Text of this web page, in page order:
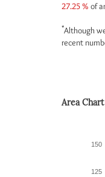
27.25 % of
*Although
recent
Area
125
150